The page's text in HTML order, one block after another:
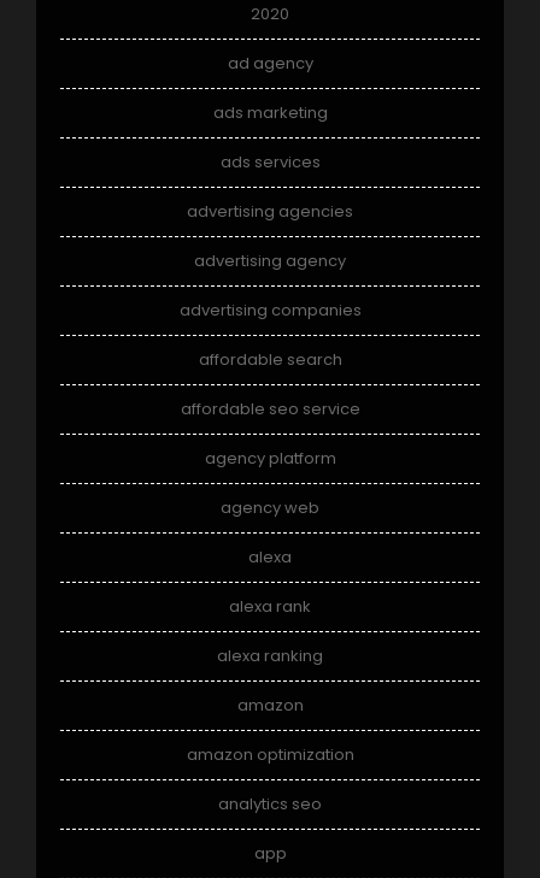
2020
ad agency
ads marketing
ads services
advertising agencies
advertising agency
advertising companies
affordable search
affordable seo service
agency platform
agency web
alexa
alexa rank
alexa ranking
amazon
amazon optimization
analytics seo
app